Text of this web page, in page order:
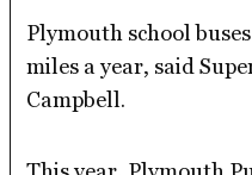
Plymouth school
miles a year, said
Campbell.